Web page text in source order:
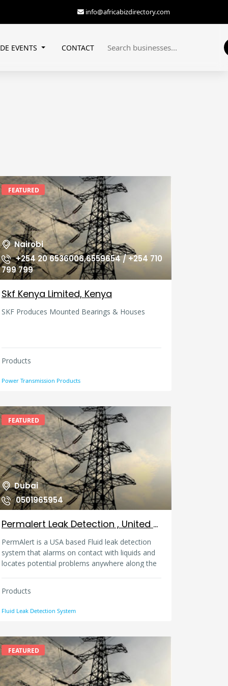
EVENTS CONTACT
info@africabizdirectory.com
FEATURED
Nairobi
+254 20 6536006,6559654 / +254 710
799 799
Skf Kenya Limited, Kenya
SKF Produces Mounted Bearings & Houses
Products
Power Transmission Products
FEATURED
Dubai
0501965954
Permalert Leak Detection , United Arab Emirates
PermAlert is a USA based Fluid leak detection
system that alarms on contact with liquids and
locates potential problems anywhere along the
Generators, Storage Tanks and even in
Diesel, Kerosene, Jet Fuel, Naptha and other
be detected using our system.
Products
Fluid Leak Detection System
FEATURED